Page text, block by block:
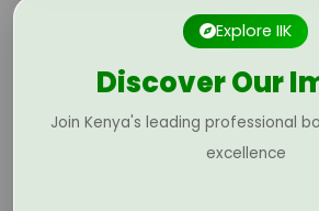
Explore IIK
Discover Our
Join Kenya's leading professional
excellence